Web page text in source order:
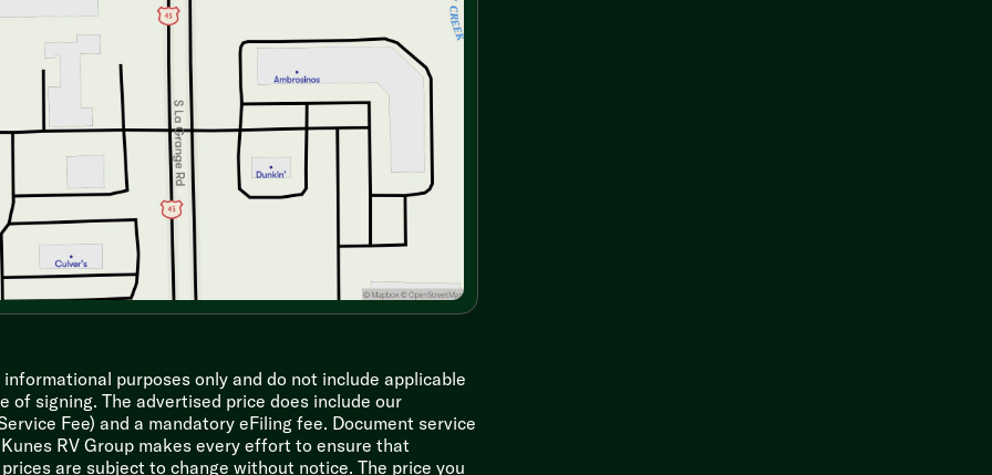
purposes only and do not include applicable
signing. The advertised price does include our
Fee) and a mandatory eFiling fee. Document service
RV Group makes every effort to ensure that
are subject to change without notice. The price you